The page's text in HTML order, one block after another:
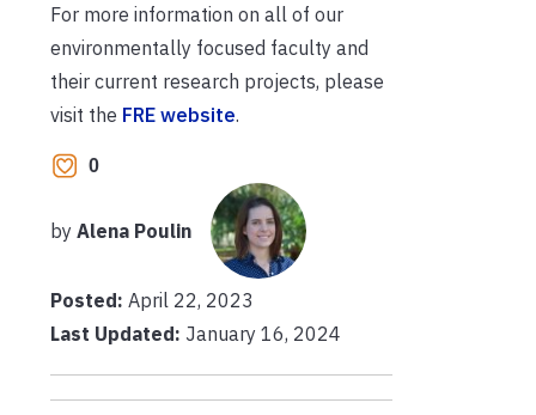
For more information on all of our
environmentally focused faculty and
their current research projects, please
visit the FRE website.
0
by Alena Poulin
Posted: April 22, 2023
Last Updated: January 16, 2024